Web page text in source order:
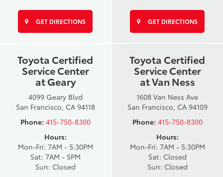
GET DIRECTIONS GET DIRECTIONS
Toyota Certified
Service Center
at Geary
4099 Geary Blvd
San Francisco, CA 94118
Phone: 415-750-8300
Hours:
Mon-Fri: 7AM - 5:30PM
Sat: 7AM - 5PM
Sun: Closed
Toyota Certified
Service Center
at Van Ness
1608 Van Ness Ave
San Francisco, CA 94109
Phone: 415-750-8300
Hours:
Mon-Fri: 7AM - 5:30PM
Sat: Closed
Sun: Closed